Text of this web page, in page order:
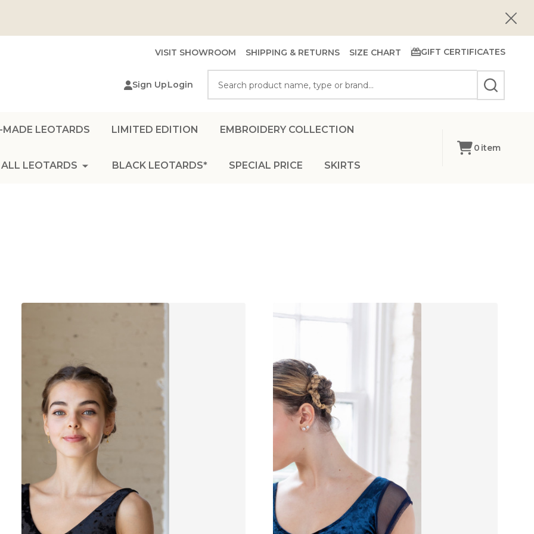
Close
VISIT SHOWROOM SHIPPING & RETURNS SIZE CHART GIFT CERTIFICATES
Sign UpLogin
SEARCH
LEOTARDS LIMITED EDITION EMBROIDERY COLLECTION
ALL LEOTARDS BLACK LEOTARDS* SPECIAL PRICE SKIRTS
0 item